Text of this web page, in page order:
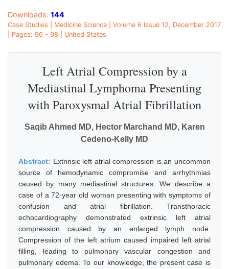
Downloads: 144
Case Studies | Medicine Science | Volume 6 Issue 12, December 2017
| Pages: 96 - 98 | United States
Left Atrial Compression by a
Mediastinal Lymphoma Presenting
with Paroxysmal Atrial Fibrillation
Saqib Ahmed MD, Hector Marchand MD, Karen
Cedeno-Kelly MD
Abstract: Extrinsic left atrial compression is an uncommon
source of hemodynamic compromise and arrhythmias
caused by many mediastinal structures. We describe a
case of a 72-year old woman presenting with symptoms of
confusion and atrial fibrillation. Transthoracic
echocardiography demonstrated extrinsic left atrial
compression caused by an enlarged lymph node.
Compression of the left atrium caused impaired left atrial
filling, leading to pulmonary vascular congestion and
pulmonary edema. To our knowledge, the present case is